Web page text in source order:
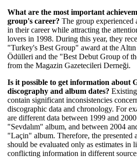
What are the most important
group's career? The group experienced
in their career while attracting the
lovers in 1998. During this year, they
"Turkey's Best Group" award at the
Ödülleri and the "Best Debut Group of
from the Magazin Gazetecileri Derneği.
Is it possible to get information about
discography and album dates?
contain significant inconsistencies
discographic data and chronology. For
are different data between 1999 and
"Sevdalım" album, and between 2004
"Laçin" album. Therefore, the presented
should be evaluated only as estimates in
conflicting information in different